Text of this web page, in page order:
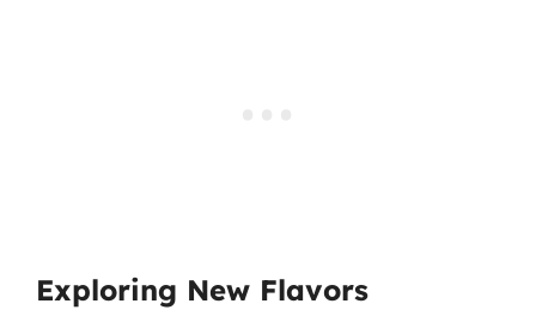
Exploring New Flavors